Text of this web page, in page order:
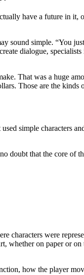
have a future in it,
sound simple. “You
dialogue,
That was a huge
Those are the kinds
simple characters
doubt that the core of
characters were
whether on paper or
how the player